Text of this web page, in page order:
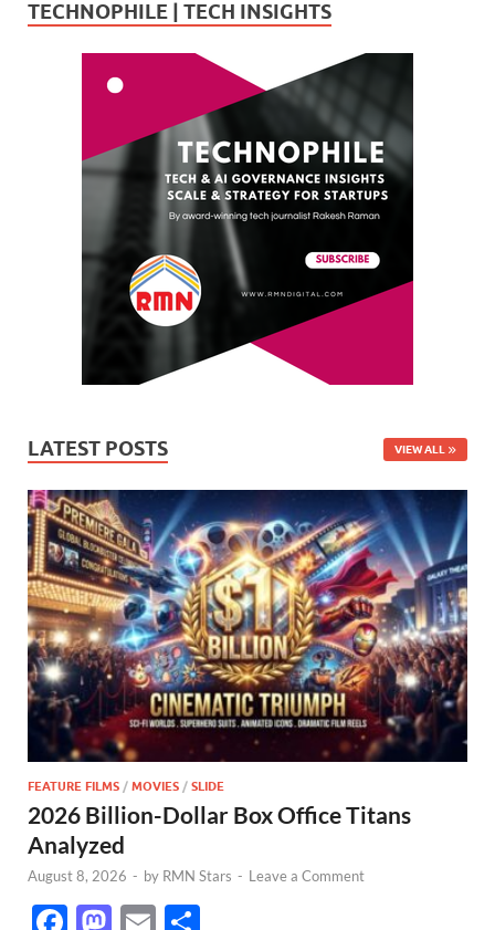
TECHNOPHILE | TECH INSIGHTS
LATEST POSTS VIEW ALL
FEATURE FILMS / MOVIES / SLIDE
2026 Billion-Dollar Box Office Titans
Analyzed
August 8, 2026 - by RMN Stars - Leave a Comment